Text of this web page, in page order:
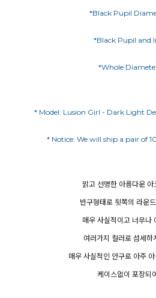
*Black Pupil
*Black Pupil and
*Whole
* Model: Lusion Girl - Dark Light
맑고 선명한 아름다운 아
반구형태로 뒷쪽의 라운
매우 사실적이고 너무나
여러가지 컬러로 섬세하
매우 사실적인 안구로 아주
케이스없이 포장되